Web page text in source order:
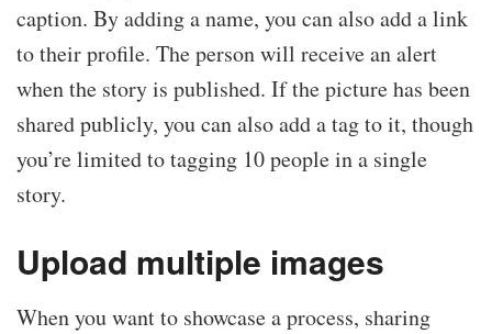
caption. By adding a name, you can also add a link
to their profile. The person will receive an alert
when the story is published. If the picture has been
shared publicly, you can also add a tag to it, though
you’re limited to tagging 10 people in a single
story.
Upload multiple images
When you want to showcase a process, sharing